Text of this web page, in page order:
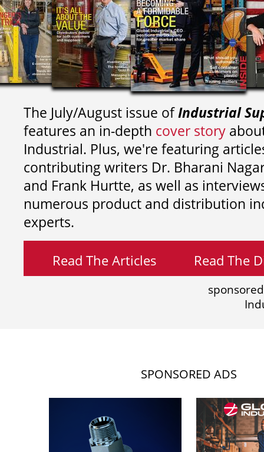
The July/August issue ofIndustrial
features an in-depth cover story
Industrial. Plus, we're featuring
contributing writers Dr. Bharani
and Frank Hurtte, as well as
numerous product and distribution
experts.
Read The Articles Read The
SPONSORED ADS